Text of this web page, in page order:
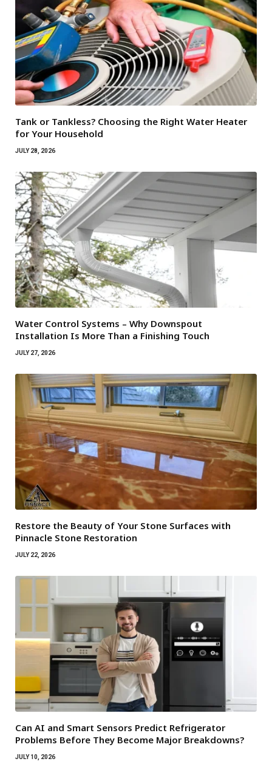
Tank or Tankless? Choosing the Right Water Heater
for Your Household
JULY 28, 2026
Water Control Systems – Why Downspout
Installation Is More Than a Finishing Touch
JULY 27, 2026
Restore the Beauty of Your Stone Surfaces with
Pinnacle Stone Restoration
JULY 22, 2026
Can AI and Smart Sensors Predict Refrigerator
Problems Before They Become Major Breakdowns?
JULY 10, 2026